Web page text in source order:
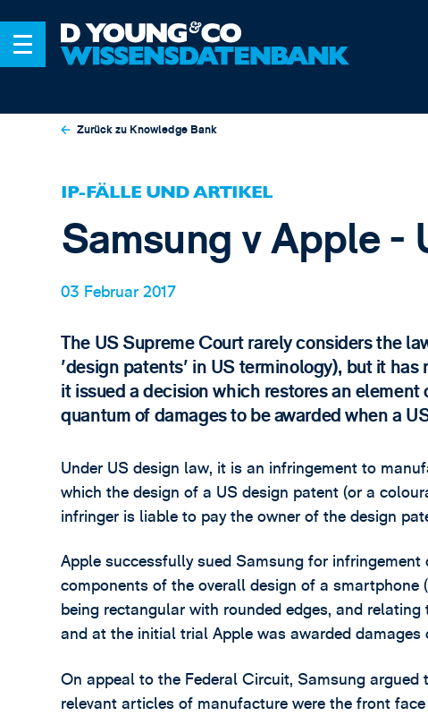
Zurück zu Knowledge Bank
IP-FÄLLE UND ARTIKEL
Samsung v Apple -
03 Februar 2017
The US Supreme Court rarely considers the
'design patents' in US terminology), but it has
it issued a decision which restores an
quantum of damages to be awarded when a
Under US design law, it is an infringement to
which the design of a US design patent (or a
infringer is liable to pay the owner of the design
Apple successfully sued Samsung for
components of the overall design of a
being rectangular with rounded edges, and
and at the initial trial Apple was awarded
On appeal to the Federal Circuit, Samsung
relevant articles of manufacture were the front